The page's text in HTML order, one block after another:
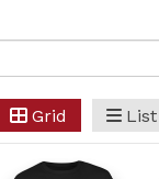
Grid List